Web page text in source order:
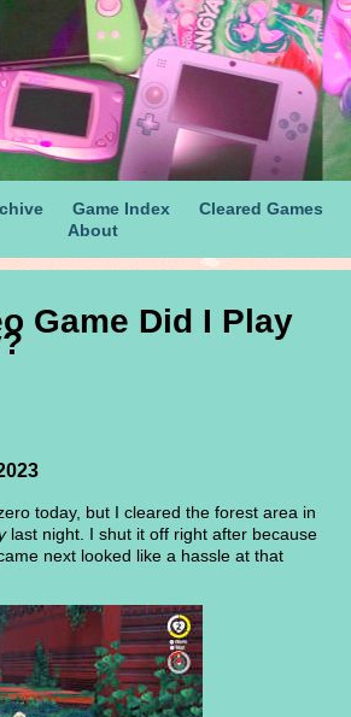
Game Index
Cleared Games
About
Game Did I Play
today, but I cleared the forest area in
last night. I shut it off right after because
next looked like a hassle at that